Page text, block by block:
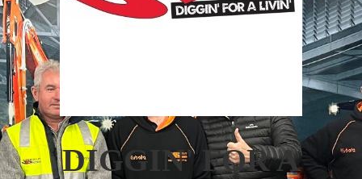
DIGGIN' FOR A